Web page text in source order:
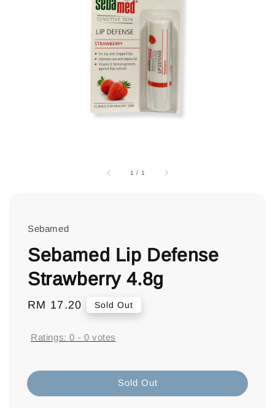
1 / 1
Sebamed
Sebamed Lip Defense
Strawberry 4.8g
Regular
RM 17.20 Sold Out
Ratings:0 - 0 votes
Sold Out